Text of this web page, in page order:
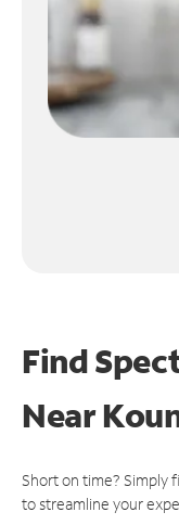
Find
Near
Short on time? Simply
to streamline your